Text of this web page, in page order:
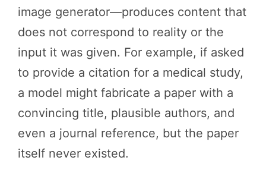
image generator—produces content that
does not correspond to reality or the
input it was given. For example, if asked
to provide a citation for a medical study,
a model might fabricate a paper with a
convincing title, plausible authors, and
even a journal reference, but the paper
itself never existed.